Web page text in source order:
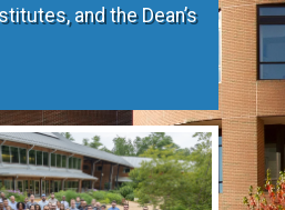
and the Dean’s